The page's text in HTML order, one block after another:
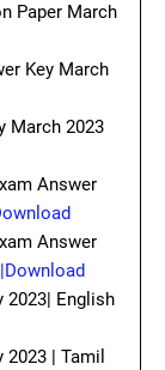
Paper March
Key March
March 2023
Answer
Answer
|Download
2023| English
| Tamil